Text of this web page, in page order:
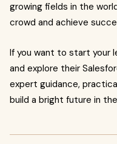
growing fields in the
crowd and achieve
If you want to start your
and explore their
expert guidance,
build a bright future in